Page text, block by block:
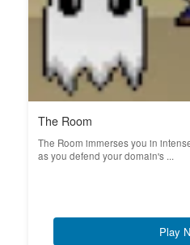
The Room
The Room immerses you in
as you defend your domain's ...
Play